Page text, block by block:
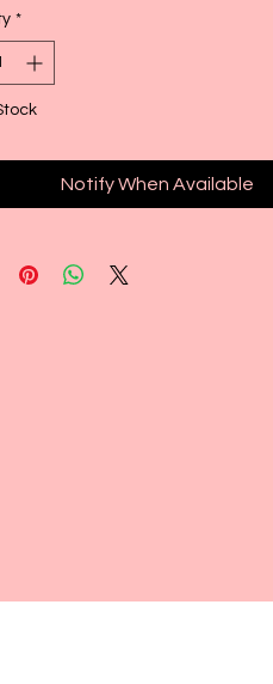
*
Notify When Available